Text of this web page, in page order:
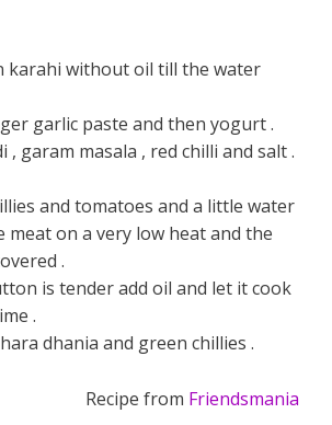
karahi without oil till the water
garlic paste and then yogurt .
, garam masala , red chilli and salt .
and tomatoes and a little water
meat on a very low heat and the
.
is tender add oil and let it cook
.
dhania and green chillies .
Recipe from Friendsmania